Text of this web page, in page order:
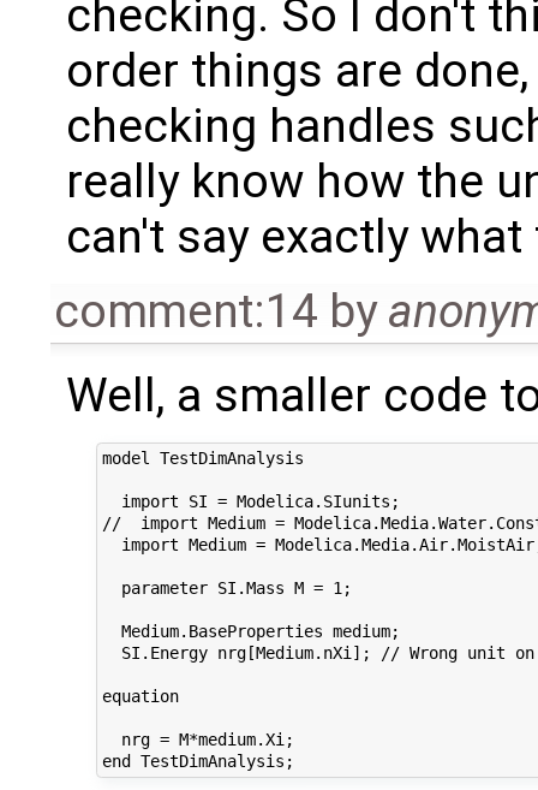
checking. So I don't
order things are
checking handles
really know how the
can't say exactly
comment:14 by
Well, a smaller code
model TestDimAnalysis
  import SI = Modelica.SIunits;
//  import Medium =
import Medium =
  parameter SI.Mass M = 1;
  Medium.BaseProperties medium;
SI.Energy nrg[Medium.nXi]; // Wrong unit
equation
  nrg = M*medium.Xi;